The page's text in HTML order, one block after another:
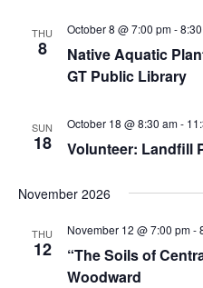
THU
8
Native Aquatic
GT Public Library
October 8 @ 7:00 pm-
SUN
18 Volunteer: Landfill
October 18 @ 8:30 am-
November 2026
THU
12
“The Soils of
Woodward
November 12 @ 7:00 pm-